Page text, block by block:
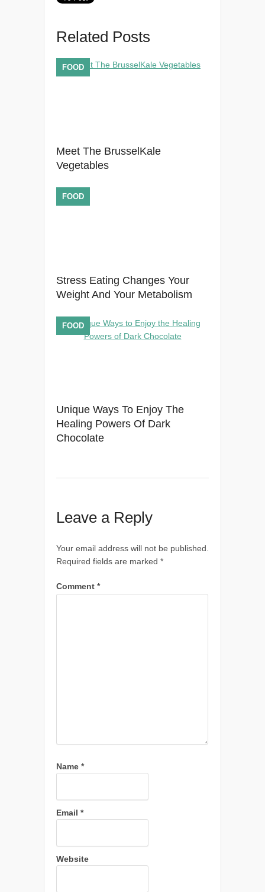
Related Posts
Meet The BrusselKale
Vegetables
FOOD
Stress Eating Changes Your
Weight And Your Metabolism
FOOD
Unique Ways To Enjoy The
Healing Powers Of Dark
Chocolate
FOOD
Leave a Reply
Your email address will not be published.
Required fields are marked *
Comment *
Name *
Email *
Website